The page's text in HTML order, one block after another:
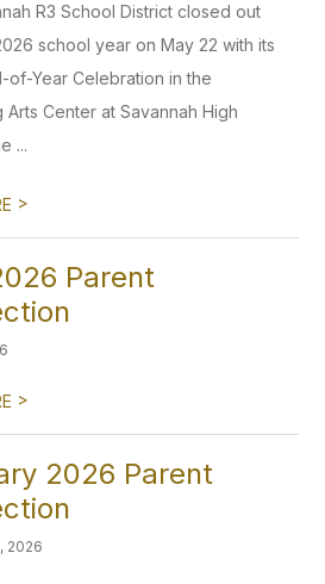
R3 School District closed out
school year on May 22 with its
of-Year Celebration in the
Arts Center at Savannah High
...
>
Parent
>
2026 Parent
2026